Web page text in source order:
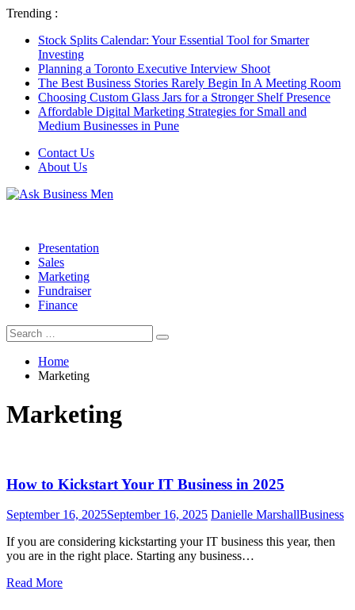
Trending :
Stock Splits Calendar: Your Essential Tool for Smarter
Investing
Planning a Toronto Executive Interview Shoot
The Best Business Stories Rarely Begin In A Meeting Room
Choosing Custom Glass Jars for a Stronger Shelf Presence
Affordable Digital Marketing Strategies for Small and
Medium Businesses in Pune
Contact Us
About Us
Presentation
Sales
Marketing
Fundraiser
Finance
Search
for:
Search
Home
Marketing
Marketing
How to Kickstart Your IT Business in 2025
September 16, 2025September 16, 2025 Danielle MarshallBusiness
If you are considering kickstarting your IT business this year, then
you are in the right place. Starting any business…
Read More